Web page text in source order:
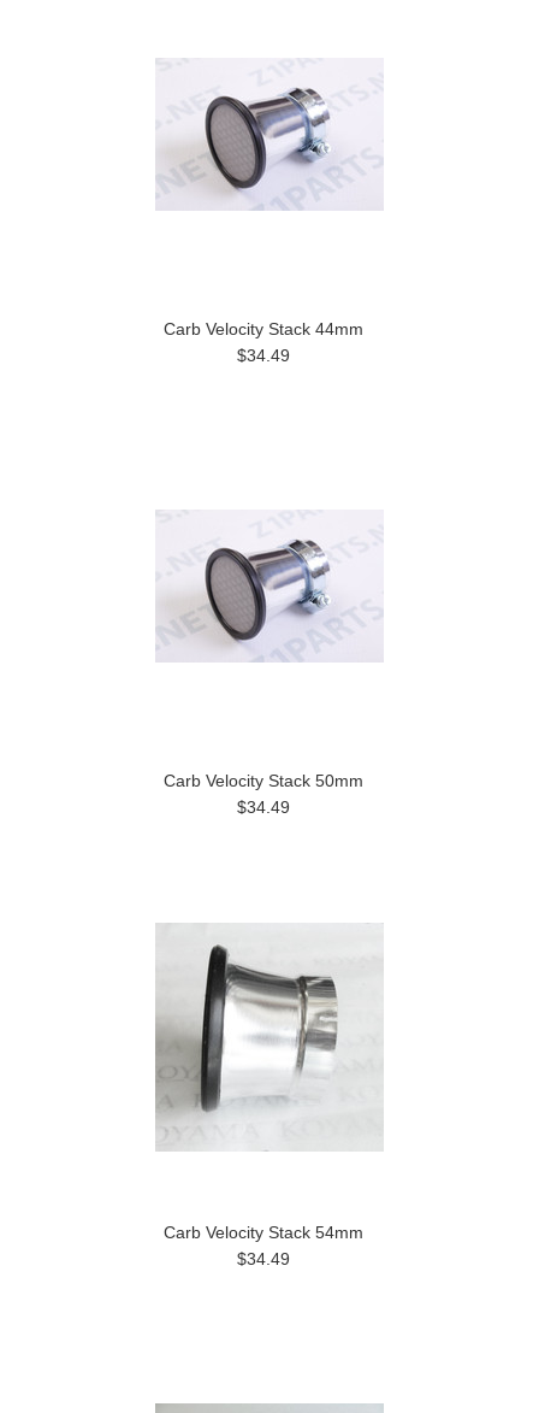
Carb Velocity Stack 44mm
$34.49
Carb Velocity Stack 50mm
$34.49
Carb Velocity Stack 54mm
$34.49